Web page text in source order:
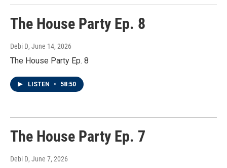
The House Party Ep. 8
Debi D, June 14, 2026
The House Party Ep. 8
LISTEN • 58:50
The House Party Ep. 7
Debi D, June 7, 2026